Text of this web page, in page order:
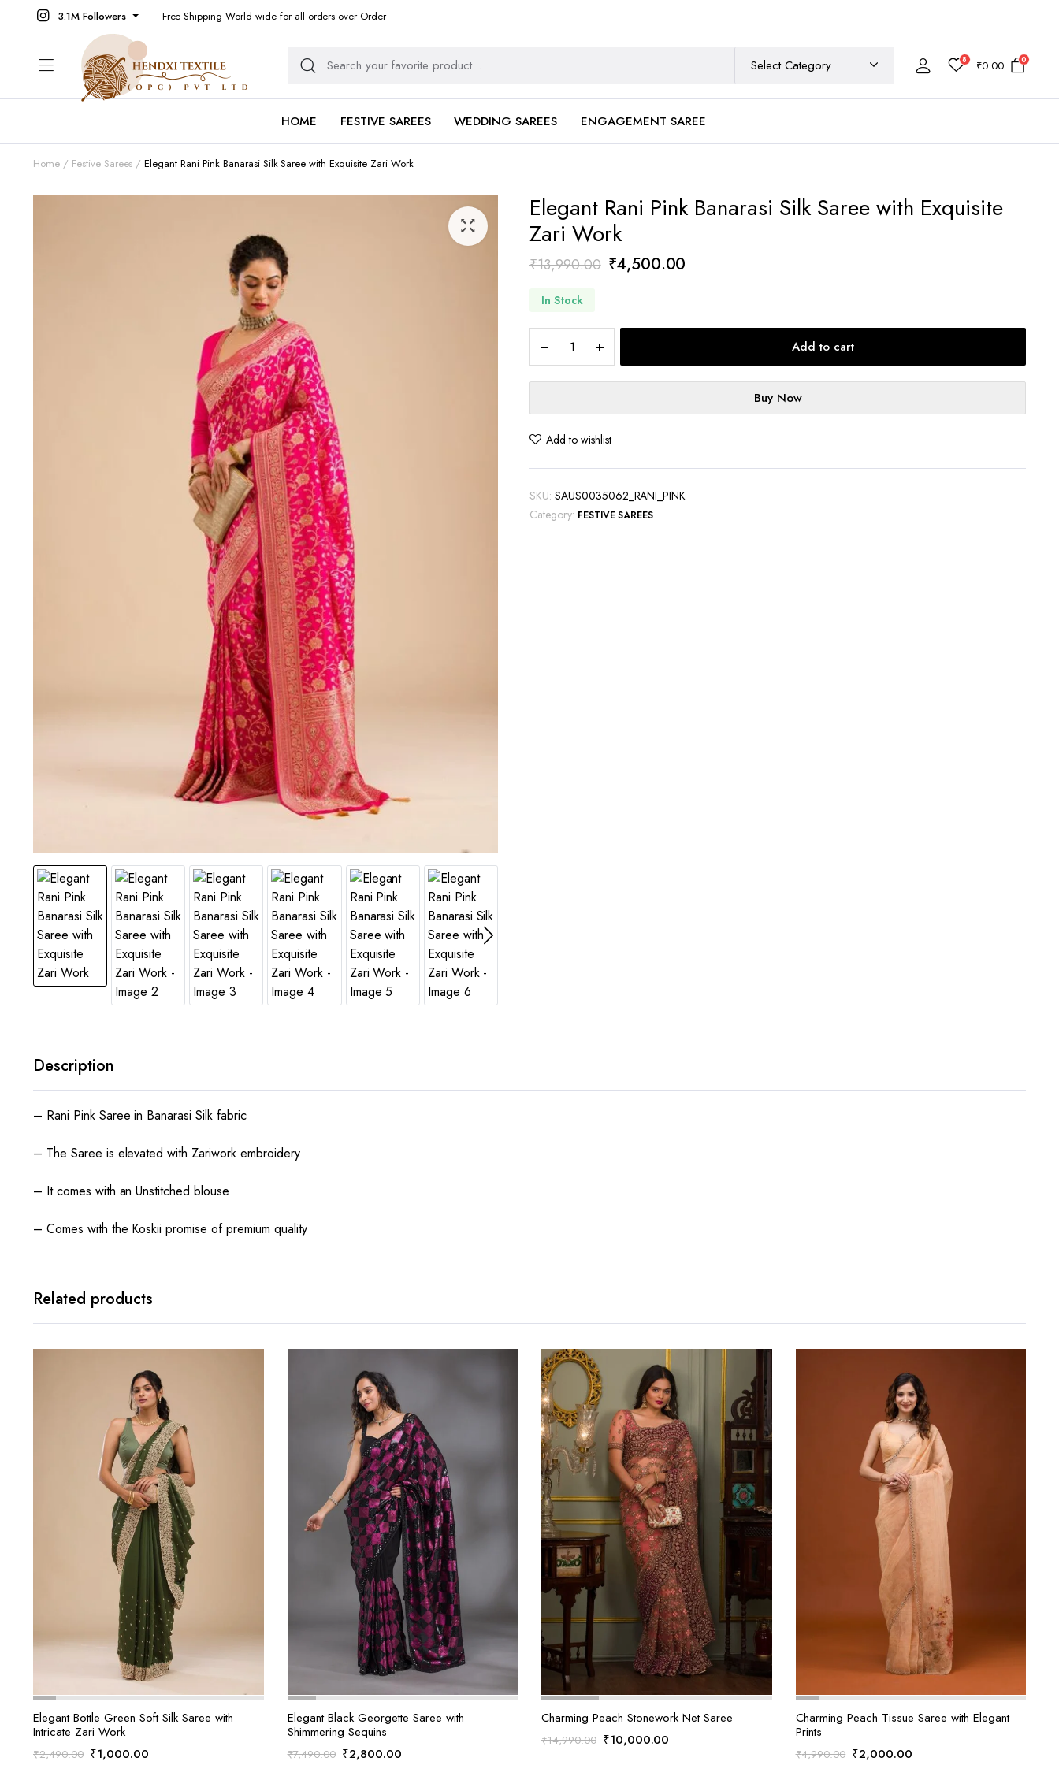
3.1M Followers Free Shipping World wide for all orders over Order
8 ₹0.00 0
HOME FESTIVE SAREES WEDDING SAREES ENGAGEMENT SAREE
Home Festive Sarees Elegant Rani Pink Banarasi Silk Saree with Exquisite Zari Work
Elegant Rani Pink Banarasi Silk Saree with Exquisite
Zari Work
₹13,990.00 Original
₹13,990.00.
₹4,500.00
₹4,500.00.
In Stock
Rani
Pink
Banarasi
Saree
with
Zari
quantity
Add to cart
Buy Now
Add to wishlist
SKU: SAUS0035062_RANI_PINK
Category: FESTIVE SAREES
Description
– Rani Pink Saree in Banarasi Silk fabric
– The Saree is elevated with Zariwork embroidery
– It comes with an Unstitched blouse
– Comes with the Koskii promise of premium quality
Related products
Elegant Bottle Green Soft Silk Saree with
Intricate Zari Work
₹2,490.00 Original
₹1,000.00Current
Elegant Black Georgette Saree with
Shimmering Sequins
₹7,490.00 Original
₹2,800.00Current
Charming Peach Stonework Net Saree
₹14,990.00 Original
₹10,000.00
Charming Peach Tissue Saree with Elegant
Prints
₹4,990.00 Original
₹2,000.00Current